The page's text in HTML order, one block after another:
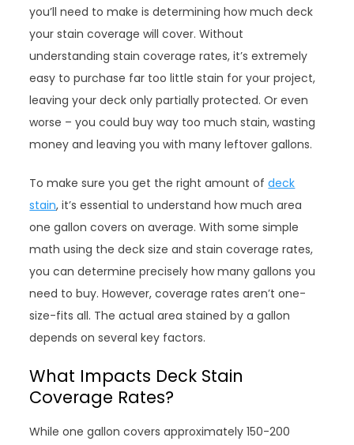
you’ll need to make is determining how much deck
your stain coverage will cover. Without
understanding stain coverage rates, it’s extremely
easy to purchase far too little stain for your project,
leaving your deck only partially protected. Or even
worse – you could buy way too much stain, wasting
money and leaving you with many leftover gallons.
To make sure you get the right amount ofdeck
stain, it’s essential to understand how much area
one gallon covers on average. With some simple
math using the deck size and stain coverage rates,
you can determine precisely how many gallons you
need to buy. However, coverage rates aren’t one-
size-fits all. The actual area stained by a gallon
depends on several key factors.
What Impacts Deck Stain
Coverage Rates?
While one gallon covers approximately 150-200